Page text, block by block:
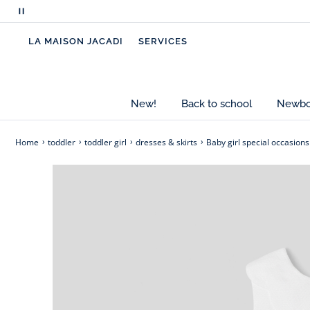
Pause
messages
LA MAISON JACADI SERVICES
New! Back to school
Home toddler toddler girl dresses & skirts Baby girl special
- Organic cotton
- Invisible zipper back opening
Cotton labeled from organic farming